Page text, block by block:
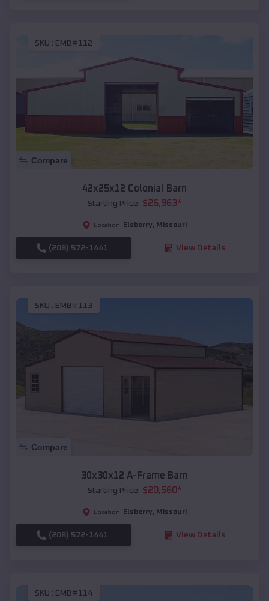
SKU : EMB#112
Compare
42x25x12 Colonial Barn
Starting Price: $26,963*
Location: Elsberry, Missouri
(208) 572-1441 View Details
SKU : EMB#113
Compare
30x30x12 A-Frame Barn
Starting Price: $20,560*
Location: Elsberry, Missouri
(208) 572-1441 View Details
SKU : EMB#114